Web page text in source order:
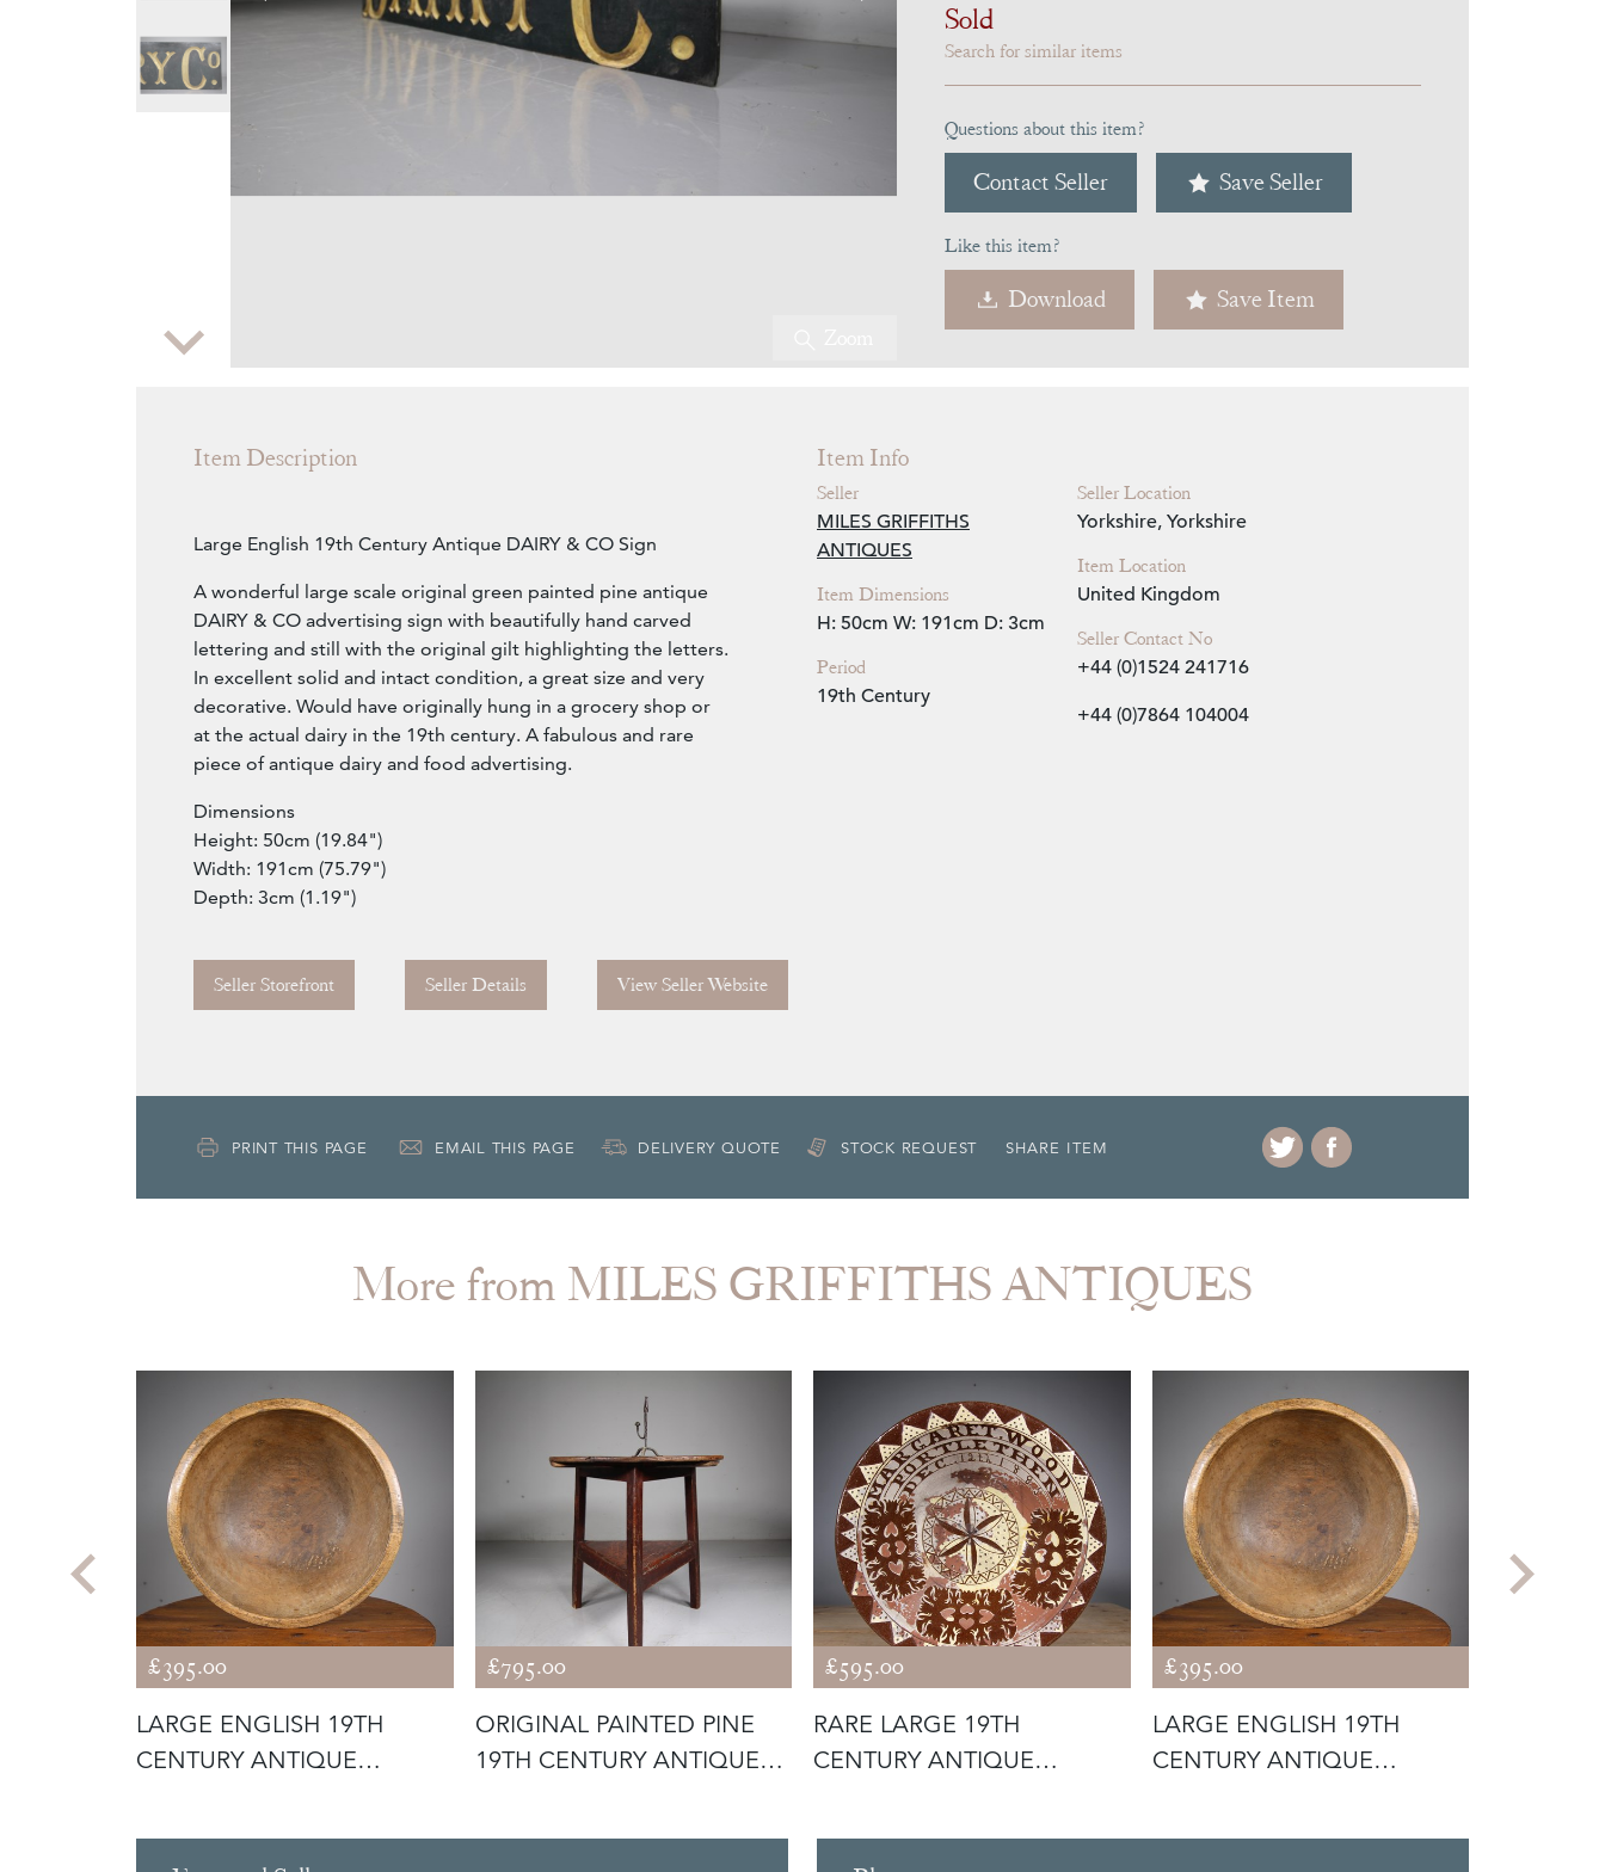
Zoom
Sold
Search for similar items
Questions about this item?
Contact Seller Save Seller
Like this item?
Download Save Item
Item Description
Large English 19th Century Antique DAIRY & CO Sign
A wonderful large scale original green painted pine antique
DAIRY & CO advertising sign with beautifully hand carved
lettering and still with the original gilt highlighting the letters.
In excellent solid and intact condition, a great size and very
decorative. Would have originally hung in a grocery shop or
at the actual dairy in the 19th century. A fabulous and rare
piece of antique dairy and food advertising.
Dimensions
Height: 50cm (19.84")
Width: 191cm (75.79")
Depth: 3cm (1.19")
Seller Storefront Seller Details View Seller Website
Item Info
Seller
MILES GRIFFITHS
ANTIQUES
Item Dimensions
H: 50cm W: 191cm D: 3cm
Period
19th Century
Seller Location
Yorkshire, Yorkshire
Item Location
United Kingdom
Seller Contact No
+44 (0)1524 241716
+44 (0)7864 104004
PRINT THIS PAGE EMAIL THIS PAGE DELIVERY QUOTE STOCK REQUEST SHARE ITEM
More from MILES GRIFFITHS ANTIQUES
£395.00
LARGE ENGLISH 19TH
CENTURY ANTIQUE
£795.00
ORIGINAL PAINTED PINE
19TH CENTURY ANTIQUE
£595.00
RARE LARGE 19TH
CENTURY ANTIQUE
£395.00
LARGE ENGLISH 19TH
CENTURY ANTIQUE